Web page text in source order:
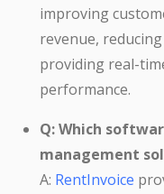
improving
revenue,
providing real-
performance.
Q: Which
management
A: RentInvoice